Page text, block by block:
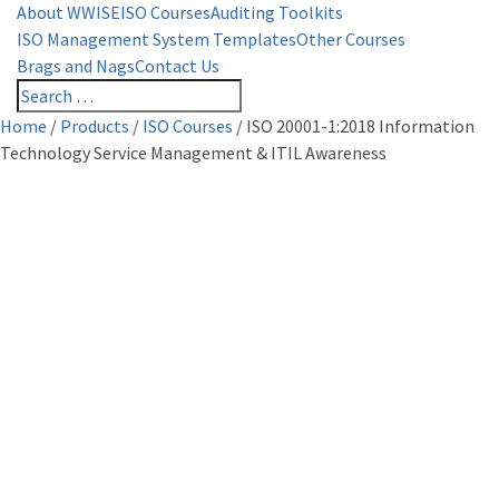
About WWISEISO CoursesAuditing Toolkits
ISO Management System TemplatesOther Courses
Brags and NagsContact Us
Home / Products / ISO Courses / ISO 20001-1:2018 Information
Technology Service Management & ITIL Awareness